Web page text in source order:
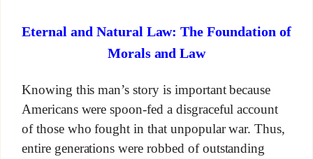
Eternal and Natural Law: The Foundation of
Morals and Law
Knowing this man’s story is important because
Americans were spoon-fed a disgraceful account
of those who fought in that unpopular war. Thus,
entire generations were robbed of outstanding